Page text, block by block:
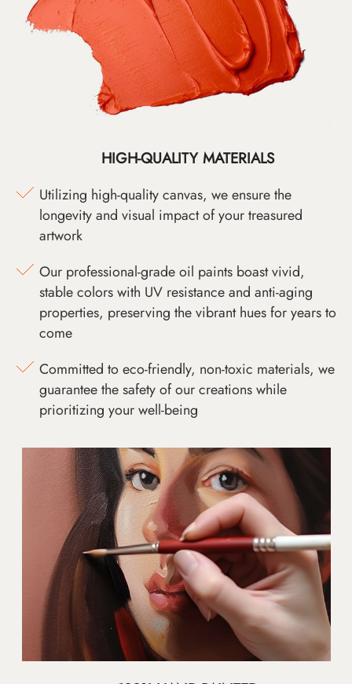
HIGH-QUALITY MATERIALS
Utilizing high-quality canvas, we ensure the
longevity and visual impact of your treasured
artwork
Our professional-grade oil paints boast vivid,
stable colors with UV resistance and anti-aging
properties, preserving the vibrant hues for years to
come
Committed to eco-friendly, non-toxic materials, we
guarantee the safety of our creations while
prioritizing your well-being